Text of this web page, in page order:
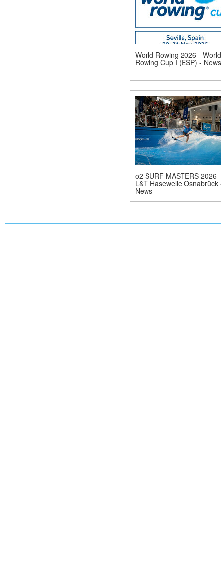
World Rowing 2026 - World
Rowing Cup I (ESP) - News
o2 SURF MASTERS 2026
L&T Hasewelle Osnabrück
News